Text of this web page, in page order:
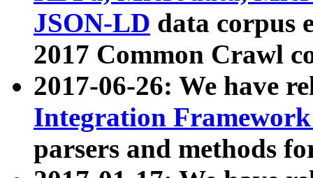
JSON-LD data corpus
2017 Common Crawl
2017-06-26: We have
Integration
parsers and methods